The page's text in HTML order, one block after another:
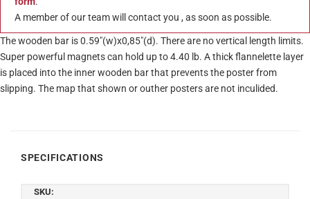
A member of our team will contact you , as soon as possible.
The wooden bar is 0.59″(w)x0,85″(d). There are no vertical length limits.
Super powerful magnets can hold up to 4.40 lb. A thick flannelette layer
is placed into the inner wooden bar that prevents the poster from
slipping. The map that shown or outher posters are not inculided.
SPECIFICATIONS
SKU: